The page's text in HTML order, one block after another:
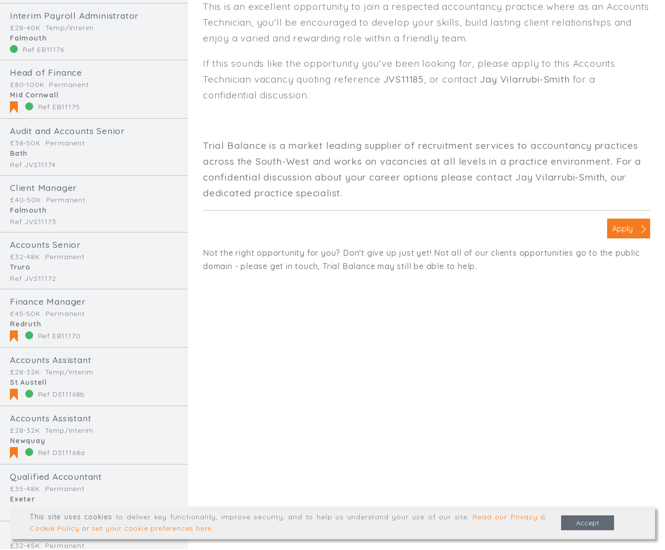
Interim Payroll Administrator
£28-40K
Temp/Interim
Falmouth
Ref EB11176
Head of Finance
£80-100K
Permanent
Mid Cornwall
Ref EB11175
Audit and Accounts Senior
£38-50K
Permanent
Bath
Ref JVS11174
Client Manager
£40-50K
Permanent
Falmouth
Ref JVS11173
Accounts Senior
£32-48K
Permanent
Truro
Ref JVS11172
Finance Manager
£45-50K
Permanent
Redruth
Ref EB11170
Accounts Assistant
£28-32K
Temp/Interim
St Austell
Ref DS11168b
Accounts Assistant
£28-32K
Temp/Interim
Newquay
Ref DS11168a
Qualified Accountant
£35-48K
Permanent
Exeter
Accounts and Audit Senior
£32-45K Permanent
This is an excellent opportunity to join a respected accountancy practice where as an Accounts
Technician, you'll be encouraged to develop your skills, build lasting client relationships and
enjoy a varied and rewarding role within a friendly team.
If this sounds like the opportunity you've been looking for, please apply to this Accounts
Technician vacancy quoting reference JVS11185, or contactJay Vilarrubi-Smith for a
confidential discussion.
Trial Balance is a market leading supplier of recruitment services to accountancy practices
across the South-West and works on vacancies at all levels in a practice environment. For a
confidential discussion about your career options please contact Jay Vilarrubi-Smith, our
dedicated practice specialist.
Apply
Not the right opportunity for you? Don't give up just yet! Not all of our clients opportunities go to the public
domain - please get in touch, Trial Balance may still be able to help.
This site uses cookies to deliver key functionality, improve security, and to help us understand your use of our site. Read our Privacy &
Cookie Policy or set your cookie preferences here.
Accept
Web development bymikesimagination.net; graphic design byThrust Digital.